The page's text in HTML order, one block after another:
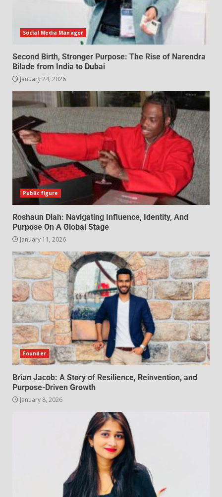
Social Media Manager
Second Birth, Stronger Purpose: The Rise of Narendra
Bilade from India to Dubai
January 24, 2026
Public figure
Roshaun Diah: Navigating Influence, Identity, And
Purpose On A Global Stage
January 11, 2026
Founder
Brian Jacob: A Story of Resilience, Reinvention, and
Purpose-Driven Growth
January 8, 2026